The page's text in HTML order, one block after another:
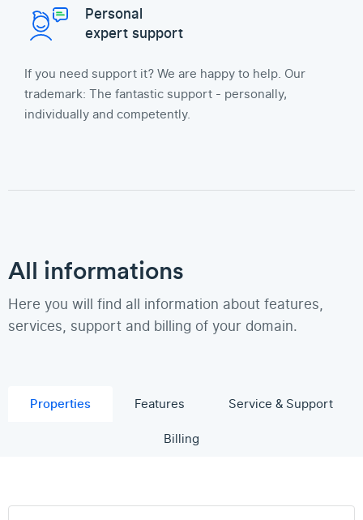
Personal
expert support
If you need support it? We are happy to help. Our
trademark: The fantastic support - personally,
individually and competently.
All informations
Here you will find all information about features,
services, support and billing of your domain.
Properties Features
Service & Support
Billing